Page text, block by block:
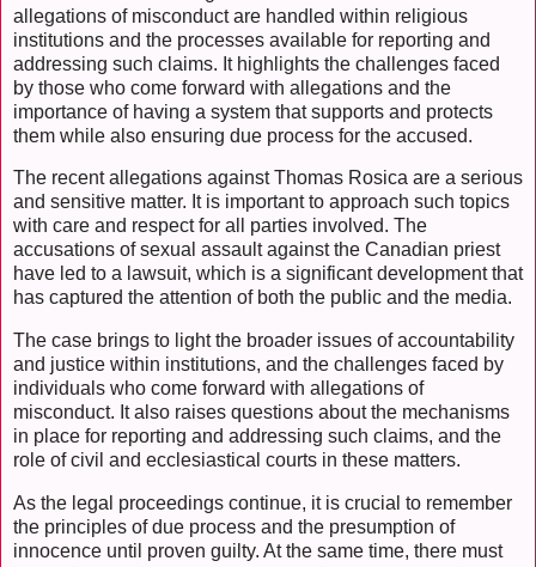
allegations of misconduct are handled within religious
institutions and the processes available for reporting and
addressing such claims. It highlights the challenges faced
by those who come forward with allegations and the
importance of having a system that supports and protects
them while also ensuring due process for the accused.
The recent allegations against Thomas Rosica are a serious
and sensitive matter. It is important to approach such topics
with care and respect for all parties involved. The
accusations of sexual assault against the Canadian priest
have led to a lawsuit, which is a significant development that
has captured the attention of both the public and the media.
The case brings to light the broader issues of accountability
and justice within institutions, and the challenges faced by
individuals who come forward with allegations of
misconduct. It also raises questions about the mechanisms
in place for reporting and addressing such claims, and the
role of civil and ecclesiastical courts in these matters.
As the legal proceedings continue, it is crucial to remember
the principles of due process and the presumption of
innocence until proven guilty. At the same time, there must